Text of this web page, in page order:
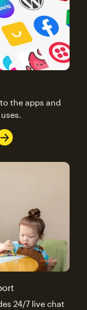
the apps and
24/7 live chat